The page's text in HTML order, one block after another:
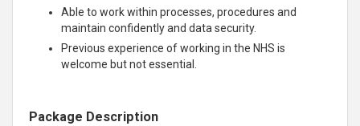
Able to work within processes, procedures and
maintain confidently and data security.
Previous experience of working in the NHS is
welcome but not essential.
Package Description